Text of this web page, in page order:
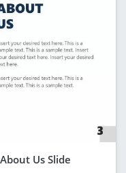
Us Slide